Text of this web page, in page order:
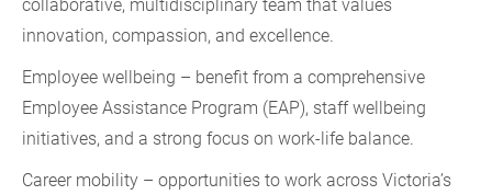
collaborative, multidisciplinary team that values
innovation, compassion, and excellence.
Employee wellbeing – benefit from a comprehensive
Employee Assistance Program (EAP), staff wellbeing
initiatives, and a strong focus on work-life balance.
Career mobility – opportunities to work across Victoria’s